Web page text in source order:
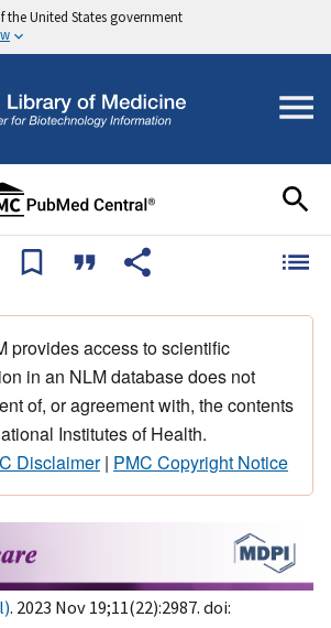
the United States government
provides access to scientific
in an NLM database does not
of, or agreement with, the contents
Institutes of Health.
Disclaimer| PMC Copyright Notice
. 2023 Nov 19;11(22):2987. doi: